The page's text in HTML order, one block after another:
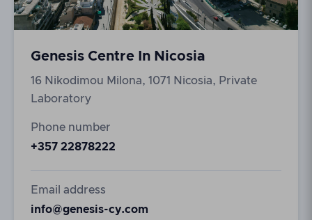
Genesis Centre In Nicosia
16 Nikodimou Milona, 1071 Nicosia, Private
Laboratory
Phone number
+357 22878222
Email address
info@genesis-cy.com